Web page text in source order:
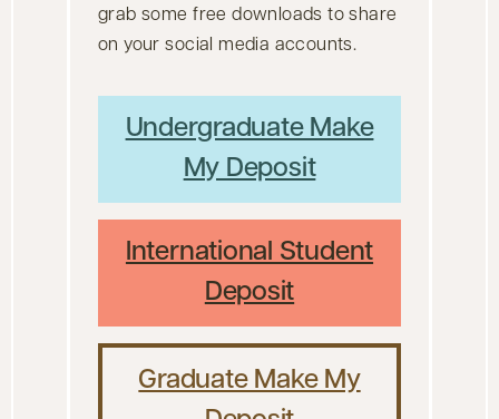
grab some free downloads to share
on your social media accounts.
Undergraduate Make
My Deposit
International Student
Deposit
Graduate Make My